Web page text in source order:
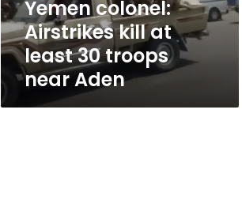
near
Aden
Yemen colonel:
Airstrikes kill at
least 30 troops
near Aden